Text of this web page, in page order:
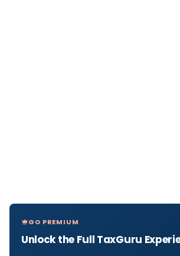
GO PREMIUM
Unlock the Full TaxGuru